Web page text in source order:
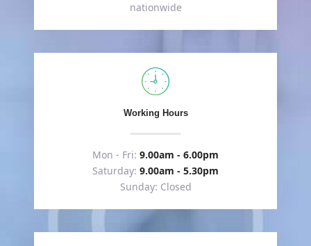
nationwide
Working Hours
Mon - Fri: 9.00am - 6.00pm
Saturday: 9.00am - 5.30pm
Sunday: Closed